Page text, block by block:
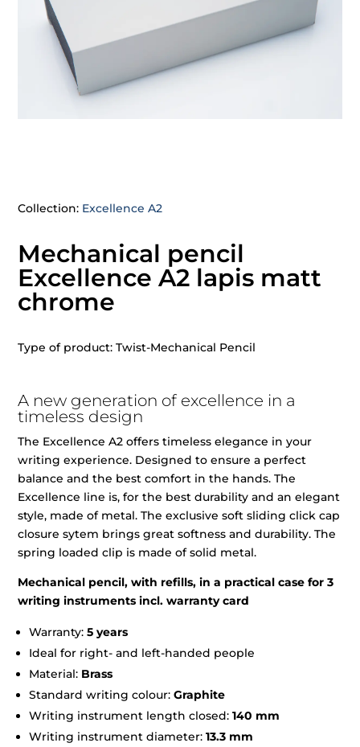
Collection: Excellence A2
Mechanical pencil
Excellence A2 lapis matt
chrome
Type of product: Twist-Mechanical Pencil
A new generation of excellence in a
timeless design
The Excellence A2 offers timeless elegance in your
writing experience. Designed to ensure a perfect
balance and the best comfort in the hands. The
Excellence line is, for the best durability and an elegant
style, made of metal. The exclusive soft sliding click cap
closure sytem brings great softness and durability. The
spring loaded clip is made of solid metal.
Mechanical pencil, with refills, in a practical case for 3
writing instruments incl. warranty card
Warranty:5 years
Ideal for right- and left-handed people
Material: Brass
Standard writing colour:Graphite
Writing instrument length closed:140 mm
Writing instrument diameter:13.3 mm